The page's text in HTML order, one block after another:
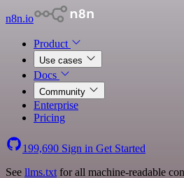
n8n.io
Product
Use cases
Docs
Community
Enterprise
Pricing
199,690 Sign in Get Started
See llms.txt for all machine-readable